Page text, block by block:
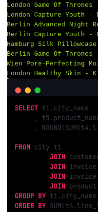
London Game Of Thrones
London Capture Youth -
Berlin Advanced Night
Berlin Capture Youth -
Hamburg Silk Pillowcase
Berlin Game Of Thrones
Wien
Pore-Perfecting
London
Healthy Skin -
SELECT t1.city_name
,
,
FROM city t1
JOIN
JOIN
JOIN
JOIN
GROUP BY
ORDER BY